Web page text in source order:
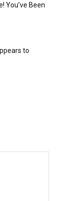
You’ve Been
to